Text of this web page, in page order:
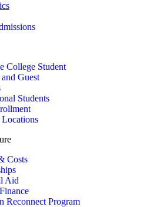
College Student
Guest
Students
Locations
Costs
Aid
Reconnect Program